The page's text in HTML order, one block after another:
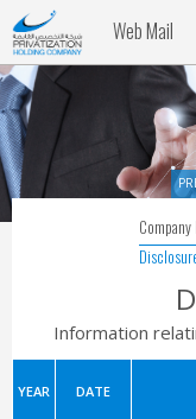
Web Mail
Company
Information
YEAR DATE